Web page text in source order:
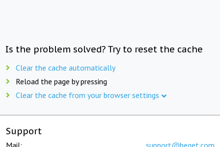
Is the problem solved? Try to reset the cache
Clear the cache automatically
Reload the page by pressing
Clear the cache from your browser settings
Support
Mail: support@beget.com